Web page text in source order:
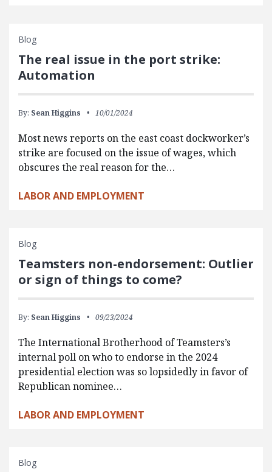
Blog
The real issue in the port strike:
Automation
By: Sean Higgins 10/01/2024
Most news reports on the east coast dockworker’s
strike are focused on the issue of wages, which
obscures the real reason for the…
LABOR AND EMPLOYMENT
Blog
Teamsters non-endorsement: Outlier
or sign of things to come?
By: Sean Higgins 09/23/2024
The International Brotherhood of Teamsters’s
internal poll on who to endorse in the 2024
presidential election was so lopsidedly in favor of
Republican nominee…
LABOR AND EMPLOYMENT
Blog